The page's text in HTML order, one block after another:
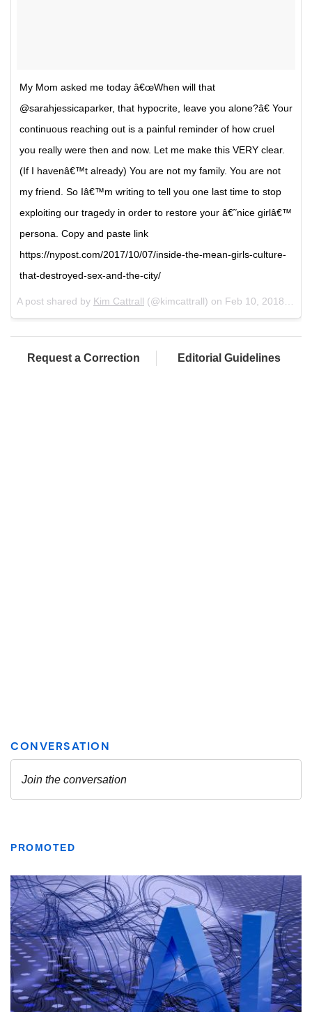
My Mom asked me today â€œWhen will that
@sarahjessicaparker, that hypocrite, leave you alone?â€ Your
continuous reaching out is a painful reminder of how cruel
you really were then and now. Let me make this VERY clear.
(If I havenâ€™t already) You are not my family. You are not
my friend. So Iâ€™m writing to tell you one last time to stop
exploiting our tragedy in order to restore your â€˜nice girlâ€™
persona. Copy and paste link
https://nypost.com/2017/10/07/inside-the-mean-girls-culture-
that-destroyed-sex-and-the-city/
A post shared by Kim Cattrall (@kimcattrall) on Feb 10, 2018 at 5:20am PST
Request a Correction Editorial Guidelines
PROMOTED